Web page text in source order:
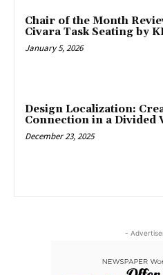
Chair of the Month
Civara Task Seating by
January 5, 2026
Design Localization:
Connection in a Divided
December 23, 2025
-